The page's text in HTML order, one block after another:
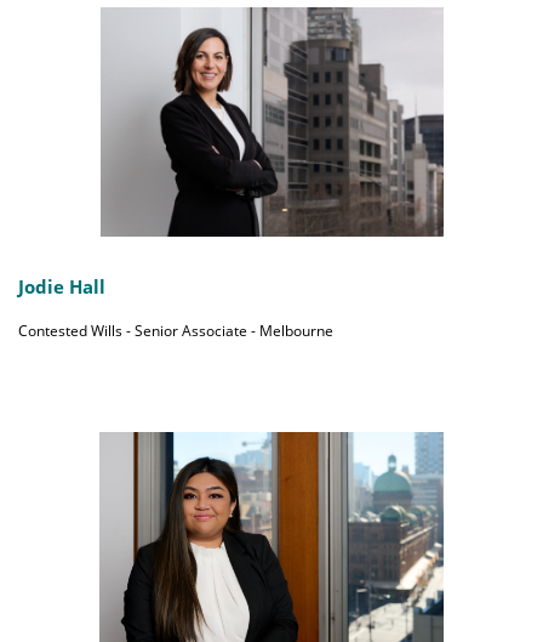
Jodie Hall
Contested Wills - Senior Associate - Melbourne